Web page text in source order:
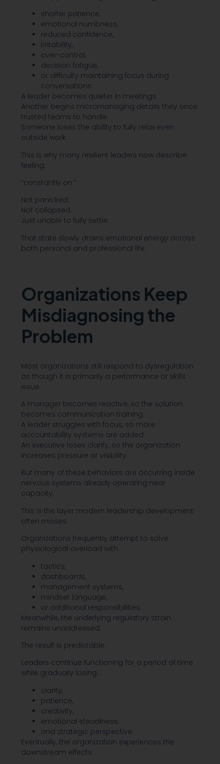
shorter patience,
emotional numbness,
reduced confidence,
irritability,
over-control,
decision fatigue,
or difficulty maintaining focus during
conversations.
A leader becomes quieter in meetings.
Another begins micromanaging details they once
trusted teams to handle.
Someone loses the ability to fully relax even
outside work.
This is why many resilient leaders now describe
feeling:
“constantly on.”
Not panicked.
Not collapsed.
Just unable to fully settle.
That state slowly drains emotional energy across
both personal and professional life.
Organizations Keep
Misdiagnosing the
Problem
Most organizations still respond to dysregulation
as though it is primarily a performance or skills
issue.
A manager becomes reactive, so the solution
becomes communication training.
A leader struggles with focus, so more
accountability systems are added.
An executive loses clarity, so the organization
increases pressure or visibility.
But many of these behaviors are occurring inside
nervous systems already operating near
capacity.
This is the layer modern leadership development
often misses.
Organizations frequently attempt to solve
physiological overload with:
tactics,
dashboards,
management systems,
mindset language,
or additional responsibilities.
Meanwhile, the underlying regulatory strain
remains unaddressed.
The result is predictable.
Leaders continue functioning for a period of time
while gradually losing:
clarity,
patience,
creativity,
emotional steadiness,
and strategic perspective.
Eventually, the organization experiences the
downstream effects: